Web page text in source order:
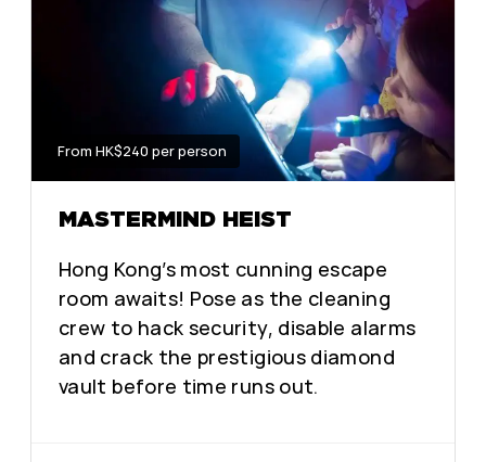
From HK$240 per person
MASTERMIND HEIST
Hong Kong’s most cunning escape
room awaits! Pose as the cleaning
crew to hack security, disable alarms
and crack the prestigious diamond
vault before time runs out.